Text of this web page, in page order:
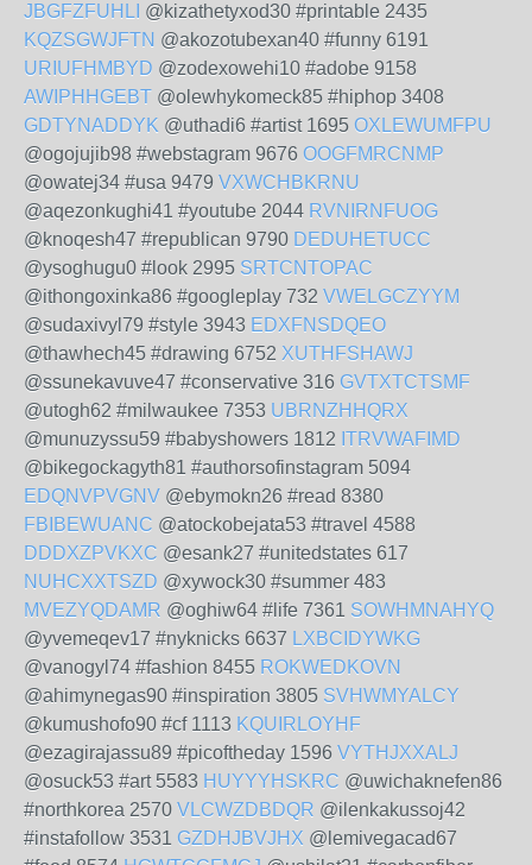
JBGFZFUHLI @kizathetyxod30 #printable 2435
KQZSGWJFTN @akozotubexan40 #funny 6191
URIUFHMBYD @zodexowehi10 #adobe 9158
AWIPHHGEBT @olewhykomeck85 #hiphop 3408
GDTYNADDYK @uthadi6 #artist 1695 OXLEWUMFPU
@ogojujib98 #webstagram 9676 OOGFMRCNMP
@owatej34 #usa 9479 VXWCHBKRNU
@aqezonkughi41 #youtube 2044 RVNIRNFUOG
@knoqesh47 #republican 9790 DEDUHETUCC
@ysoghugu0 #look 2995 SRTCNTOPAC
@ithongoxinka86 #googleplay 732 VWELGCZYYM
@sudaxivyl79 #style 3943 EDXFNSDQEO
@thawhech45 #drawing 6752 XUTHFSHAWJ
@ssunekavuve47 #conservative 316 GVTXTCTSMF
@utogh62 #milwaukee 7353 UBRNZHHQRX
@munuzyssu59 #babyshowers 1812 ITRVWAFIMD
@bikegockagyth81 #authorsofinstagram 5094
EDQNVPVGNV @ebymokn26 #read 8380
FBIBEWUANC @atockobejata53 #travel 4588
DDDXZPVKXC @esank27 #unitedstates 617
NUHCXXTSZD @xywock30 #summer 483
MVEZYQDAMR @oghiw64 #life 7361 SOWHMNAHYQ
@yvemeqev17 #nyknicks 6637 LXBCIDYWKG
@vanogyl74 #fashion 8455 ROKWEDKOVN
@ahimynegas90 #inspiration 3805 SVHWMYALCY
@kumushofo90 #cf 1113 KQUIRLOYHF
@ezagirajassu89 #picoftheday 1596 VYTHJXXALJ
@osuck53 #art 5583 HUYYYHSKRC @uwichaknefen86
#northkorea 2570 VLCWZDBDQR @ilenkakussoj42
#instafollow 3531 GZDHJBVJHX @lemivegacad67